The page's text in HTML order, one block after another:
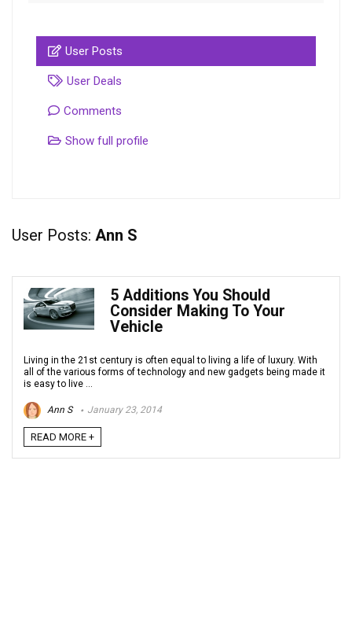
User Posts
User Deals
Comments
Show full profile
User Posts: Ann S
5 Additions You Should
Consider Making To Your
Vehicle
Living in the 21st century is often equal to living a life of luxury. With
all of the various forms of technology and new gadgets being made it
is easy to live ...
Ann S January 23, 2014
READ MORE +